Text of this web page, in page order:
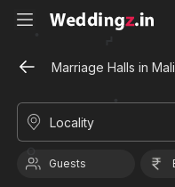
Marriage Halls in
Locality
Guests